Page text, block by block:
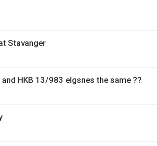
Stavanger
HKB 13/983 elgsnes the same ??